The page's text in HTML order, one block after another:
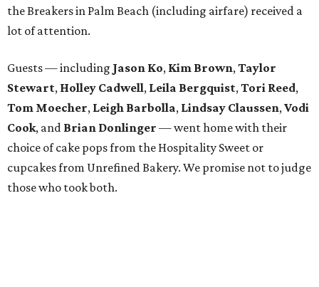
BubblyQ is YTAC Dallas’
Descents, Hope Lodge Dallas, Leukemia Texas, Clayton
Dabney, Medical City (Camp I-Hope), Bridge Breast
Network, and research at the Mary Crowley Cancer
Research Center and UT Southwestern through Dr. Erin
Lampson.